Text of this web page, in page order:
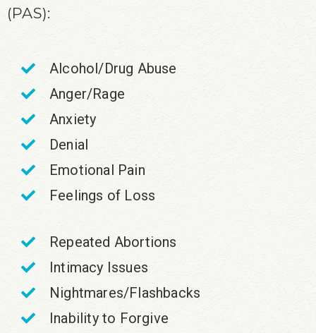
(PAS):
Alcohol/Drug Abuse
Anger/Rage
Anxiety
Denial
Emotional Pain
Feelings of Loss
Repeated Abortions
Intimacy Issues
Nightmares/Flashbacks
Inability to Forgive